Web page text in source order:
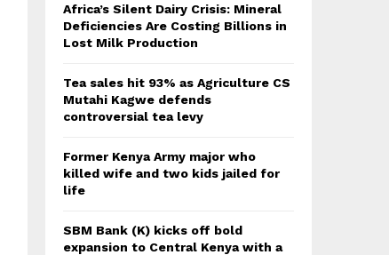
Africa’s Silent Dairy Crisis: Mineral
Deficiencies Are Costing Billions in
Lost Milk Production
Tea sales hit 93% as Agriculture CS
Mutahi Kagwe defends
controversial tea levy
Former Kenya Army major who
killed wife and two kids jailed for
life
SBM Bank (K) kicks off bold
expansion to Central Kenya with a